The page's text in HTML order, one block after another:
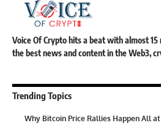
Voice Of Crypto hits a beat with almost
the best news and content in the Web3,
Trending Topics
Why Bitcoin Price Rallies Happen All